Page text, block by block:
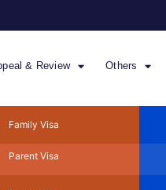
& Review Others
Family Visa
Parent Visa